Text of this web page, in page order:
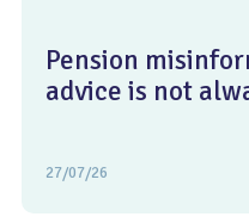
Pension
advice is not
27/07/26